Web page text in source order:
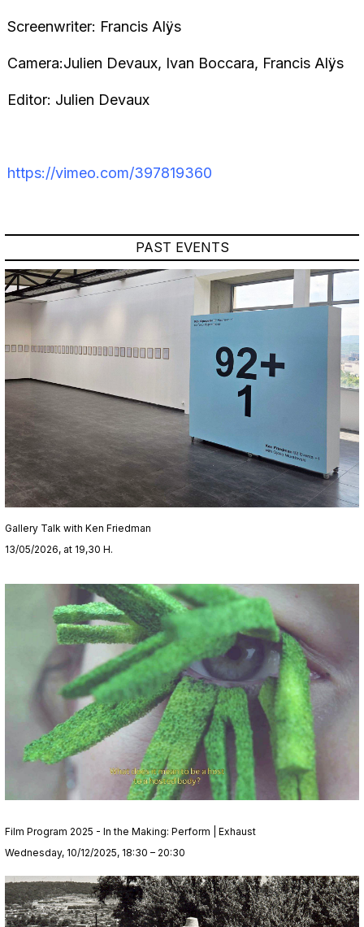
Screenwriter: Francis Alÿs
Camera:Julien Devaux, Ivan Boccara, Francis Alÿs
Editor: Julien Devaux
https://vimeo.com/397819360
PAST EVENTS
Gallery Talk with Ken Friedman
13/05/2026, at 19,30 H.
Film Program 2025 - In the Making: Perform | Exhaust
Wednesday, 10/12/2025, 18:30 – 20:30